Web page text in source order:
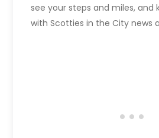
see your steps and miles, and
with Scotties in the City news